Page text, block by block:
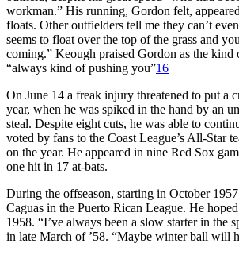
workman.” His running, Gordon felt,
floats. Other outfielders tell me they can’t
seems to float over the top of the grass and
coming.” Keough praised Gordon as the kind
“always kind of pushing you”16
On June 14 a freak injury threatened to put a
year, when he was spiked in the hand by an
steal. Despite eight cuts, he was able to
voted by fans to the Coast League’s All-Star
on the year. He appeared in nine Red Sox
one hit in 17 at-bats.
During the offseason, starting in October
Caguas in the Puerto Rican League. He
1958. “I’ve always been a slow starter in the
in late March of ’58. “Maybe winter ball will